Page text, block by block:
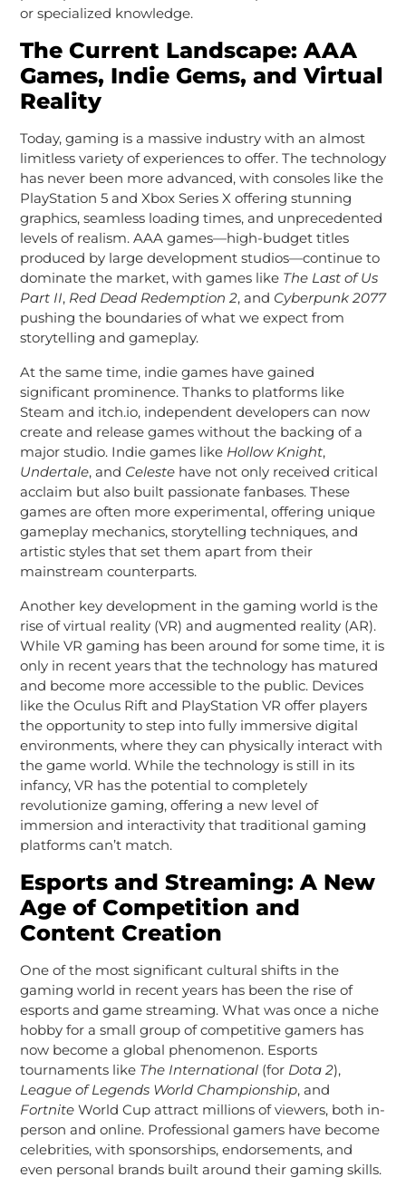
or specialized knowledge.
The Current Landscape: AAA
Games, Indie Gems, and Virtual
Reality
Today, gaming is a massive industry with an almost
limitless variety of experiences to offer. The technology
has never been more advanced, with consoles like the
PlayStation 5 and Xbox Series X offering stunning
graphics, seamless loading times, and unprecedented
levels of realism. AAA games—high-budget titles
produced by large development studios—continue to
dominate the market, with games like The Last of Us
Part II, Red Dead Redemption 2, and Cyberpunk 2077
pushing the boundaries of what we expect from
storytelling and gameplay.
At the same time, indie games have gained
significant prominence. Thanks to platforms like
Steam and itch.io, independent developers can now
create and release games without the backing of a
major studio. Indie games like Hollow Knight,
Undertale, and Celestehave not only received critical
acclaim but also built passionate fanbases. These
games are often more experimental, offering unique
gameplay mechanics, storytelling techniques, and
artistic styles that set them apart from their
mainstream counterparts.
Another key development in the gaming world is the
rise of virtual reality (VR) and augmented reality (AR).
While VR gaming has been around for some time, it is
only in recent years that the technology has matured
and become more accessible to the public. Devices
like the Oculus Rift and PlayStation VR offer players
the opportunity to step into fully immersive digital
environments, where they can physically interact with
the game world. While the technology is still in its
infancy, VR has the potential to completely
revolutionize gaming, offering a new level of
immersion and interactivity that traditional gaming
platforms can’t match.
Esports and Streaming: A New
Age of Competition and
Content Creation
One of the most significant cultural shifts in the
gaming world in recent years has been the rise of
esports and game streaming. What was once a niche
hobby for a small group of competitive gamers has
now become a global phenomenon. Esports
tournaments like The International(for Dota 2),
League of Legends World Championship, and
FortniteWorld Cup attract millions of viewers, both in-
person and online. Professional gamers have become
celebrities, with sponsorships, endorsements, and
even personal brands built around their gaming skills.